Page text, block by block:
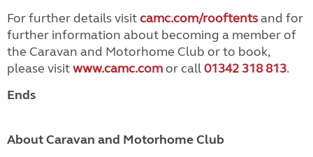
For further details visitcamc.com/rooftentsand for
further information about becoming a member of
the Caravan and Motorhome Club or to book,
please visitwww.camc.comor call01342 318 813.
Ends
About Caravan and Motorhome Club